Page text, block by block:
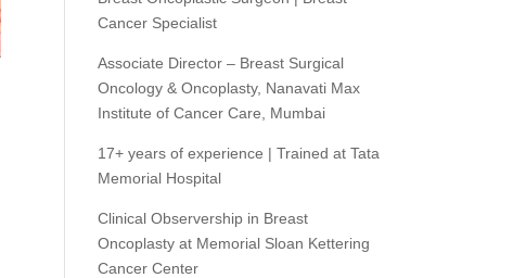
Cancer Specialist
Associate Director – Breast Surgical
Oncology & Oncoplasty, Nanavati Max
Institute of Cancer Care, Mumbai
17+ years of experience | Trained at Tata
Memorial Hospital
Clinical Observership in Breast
Oncoplasty at Memorial Sloan Kettering
Cancer Center